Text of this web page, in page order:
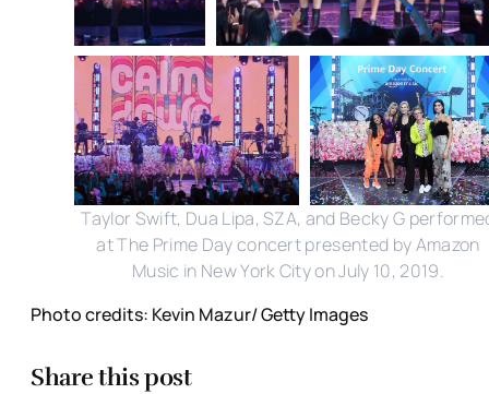
Taylor Swift, Dua Lipa, SZA, and Becky G
at The Prime Day concert presented by Amazon
Music in New York City on July 10, 2019.
Photo credits: Kevin Mazur/ Getty Images
Share this post